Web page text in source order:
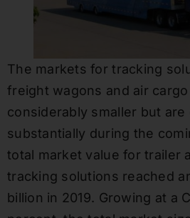
The markets for tracking
freight wagons and air
considerably smaller but
substantially during the
total market value for trailer
tracking solutions reached
billion in 2019. Growing at a